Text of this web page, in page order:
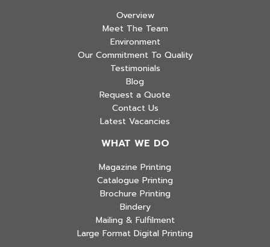
Overview
Meet The Team
Environment
Our Commitment To Quality
Testimonials
Blog
Request a Quote
Contact Us
Latest Vacancies
WHAT WE DO
Magazine Printing
Catalogue Printing
Brochure Printing
Bindery
Mailing & Fulfilment
Large Format Digital Printing